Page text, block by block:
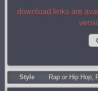
download links are
Style Rap or Hip Hop,